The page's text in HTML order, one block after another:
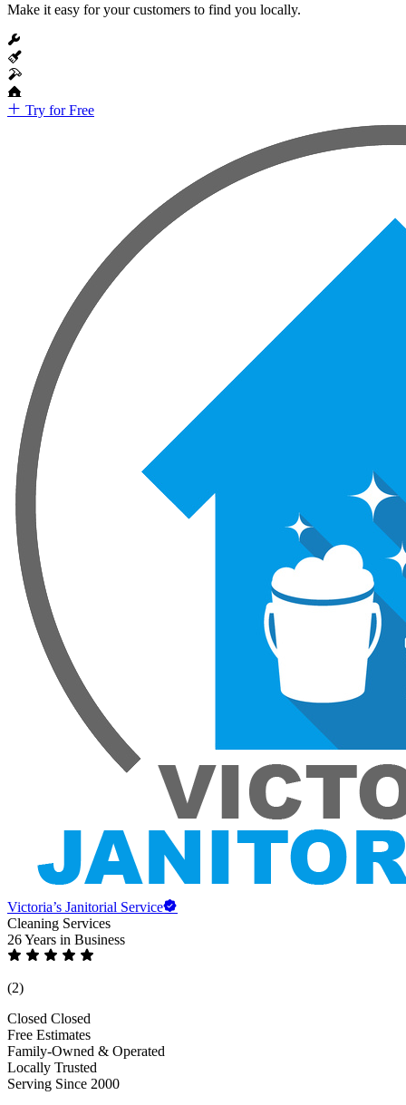
Make it easy for your customers to find you locally.
Try for Free
Victoria’s Janitorial Service
Cleaning Services
26 Years in Business
(2)
Closed Closed
Free Estimates
Family-Owned & Operated
Locally Trusted
Serving Since 2000